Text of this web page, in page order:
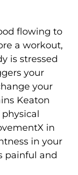
flowing to
a workout,
is stressed
your
your
Keaton
physical
in
in your
painful and